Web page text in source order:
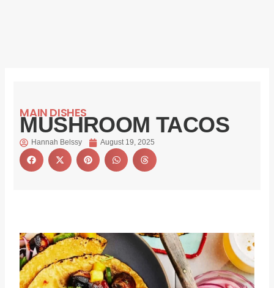
MAIN DISHES
MUSHROOM TACOS
Hannah Belssy August 19, 2025